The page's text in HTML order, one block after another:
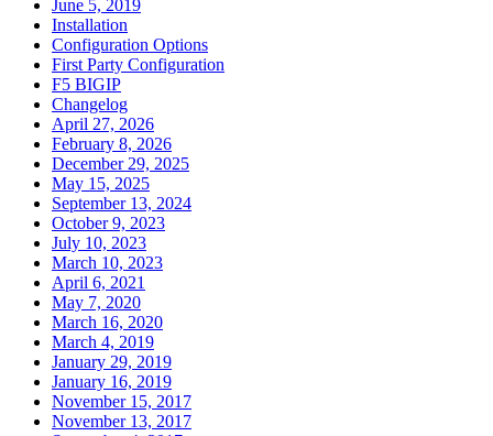
June 5, 2019
Installation
Configuration Options
First Party Configuration
F5 BIGIP
Changelog
April 27, 2026
February 8, 2026
December 29, 2025
May 15, 2025
September 13, 2024
October 9, 2023
July 10, 2023
March 10, 2023
April 6, 2021
May 7, 2020
March 16, 2020
March 4, 2019
January 29, 2019
January 16, 2019
November 15, 2017
November 13, 2017